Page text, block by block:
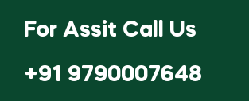
For Assit Call Us
+91 9790007648